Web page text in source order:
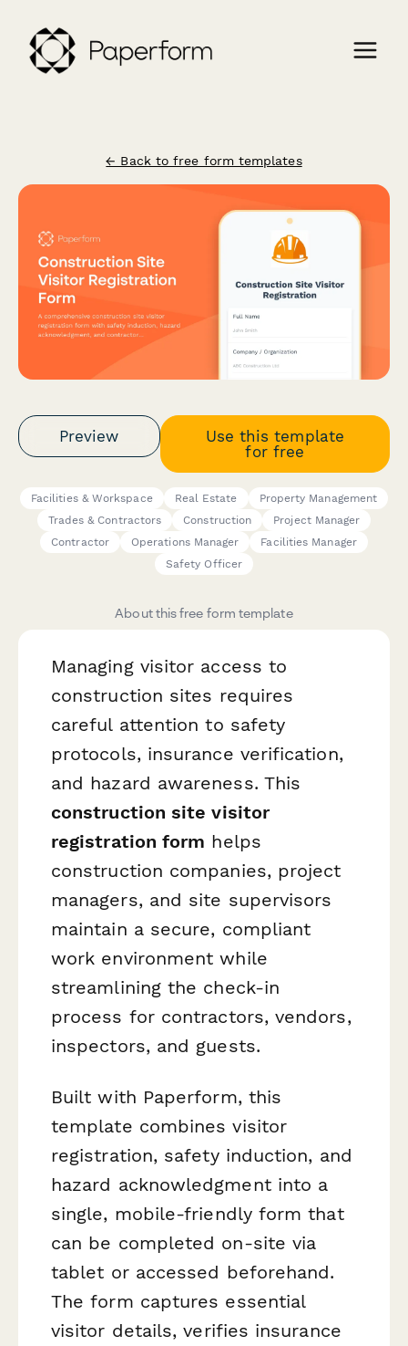
← Back to free form templates
Preview
Use this template
for free
Facilities & Workspace Real Estate
Property Management
Trades & Contractors
Construction
Project Manager
Contractor
Operations Manager
Facilities Manager
Safety Officer
About this free form template
Managing visitor access to
construction sites requires
careful attention to safety
protocols, insurance verification,
and hazard awareness. This
construction site visitor
registration form helps
construction companies, project
managers, and site supervisors
maintain a secure, compliant
work environment while
streamlining the check-in
process for contractors, vendors,
inspectors, and guests.
Built with Paperform, this
template combines visitor
registration, safety induction, and
hazard acknowledgment into a
single, mobile-friendly form that
can be completed on-site via
tablet or accessed beforehand.
The form captures essential
visitor details, verifies insurance